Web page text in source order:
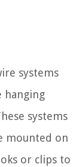
systems
hanging
systems
mounted on
or clips to